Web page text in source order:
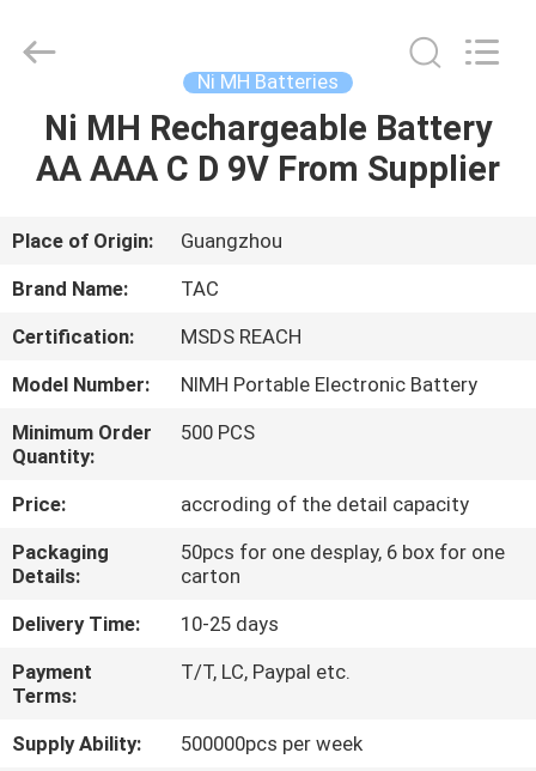
HOME
VIDEOS
ABOUT
US
FACTORY
TOUR
QUALITY
CONTROL
CONTACT
US
Energy
Technology
Reserved.
Ni MH Batteries
Ni MH Rechargeable Battery
AA AAA C D 9V From Supplier
Place of Origin:
Guangzhou
Brand Name:
TAC
Certification:
MSDS REACH
Model Number:
NIMH Portable Electronic Battery
Minimum Order
Quantity:
500 PCS
Price:
accroding of the detail capacity
Packaging
Details:
50pcs for one desplay, 6 box for one
carton
Delivery Time:
10-25 days
Payment
Terms:
T/T, LC, Paypal etc.
Supply Ability:
500000pcs per week